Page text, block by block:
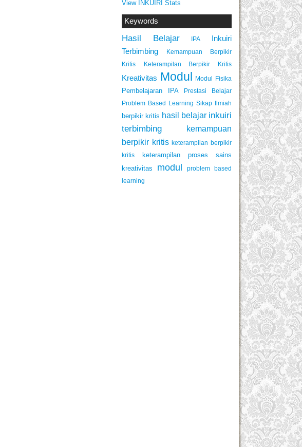
View INKUIRI Stats
Keywords
Hasil Belajar IPA
Inkuiri
Terbimbing
Kemampuan Berpikir
Kritis
Keterampilan Berpikir Kritis
Kreativitas Modul Modul Fisika
Pembelajaran IPA
Prestasi Belajar
Problem Based Learning Sikap Ilmiah
berpikir kritis hasil belajar inkuiri
terbimbing
kemampuan
berpikir kritis keterampilan berpikir
kritis
keterampilan proses sains
kreativitas
modul
problem based
learning